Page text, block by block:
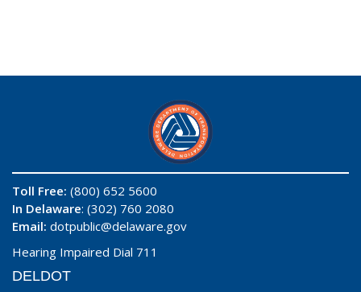
Toll Free: (800) 652 5600
In Delaware: (302) 760 2080
Email: dotpublic@delaware.gov
Hearing Impaired Dial 711
DELDOT